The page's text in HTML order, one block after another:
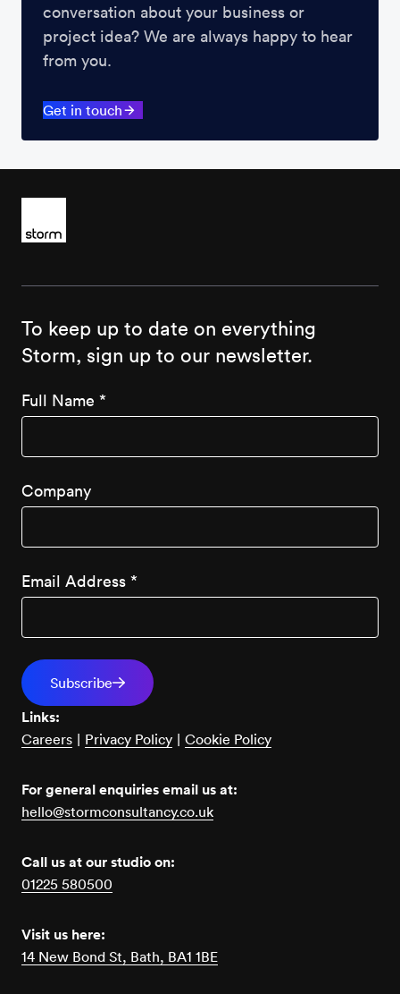
conversation about your business or
project idea? We are always happy to hear
from you.
Get in touch
Links:
Careers | Privacy Policy | Cookie Policy
For general enquiries email us at:
hello@stormconsultancy.co.uk
Call us at our studio on:
01225 580500
Visit us here:
14 New Bond St, Bath, BA1 1BE
To keep up to date on everything
Storm, sign up to our newsletter.
Full Name *
Company
Email Address *